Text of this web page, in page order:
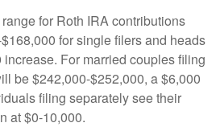
for Roth IRA contributions
for single filers and heads
For married couples filing
be $242,000-$252,000, a $6,000
filing separately see their
at $0-10,000.